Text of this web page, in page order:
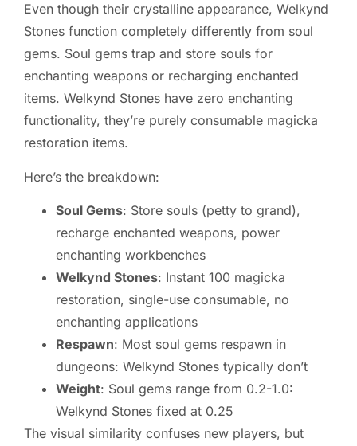
Even though their crystalline appearance, Welkynd
Stones function completely differently from soul
gems. Soul gems trap and store souls for
enchanting weapons or recharging enchanted
items. Welkynd Stones have zero enchanting
functionality, they’re purely consumable magicka
restoration items.
Here’s the breakdown:
Soul Gems: Store souls (petty to grand),
recharge enchanted weapons, power
enchanting workbenches
Welkynd Stones: Instant 100 magicka
restoration, single-use consumable, no
enchanting applications
Respawn: Most soul gems respawn in
dungeons: Welkynd Stones typically don’t
Weight: Soul gems range from 0.2-1.0:
Welkynd Stones fixed at 0.25
The visual similarity confuses new players, but